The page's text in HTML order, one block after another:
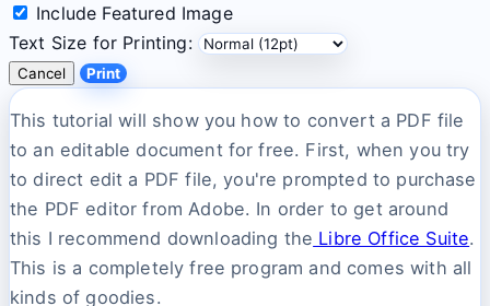
Include Featured Image
Text Size for Printing:
Cancel Print
This tutorial will show you how to convert a PDF file
to an editable document for free. First, when you try
to direct edit a PDF file, you're prompted to purchase
the PDF editor from Adobe. In order to get around
this I recommend downloading the Libre Office Suite.
This is a completely free program and comes with all
kinds of goodies.